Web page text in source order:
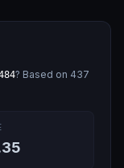
? Based on 437